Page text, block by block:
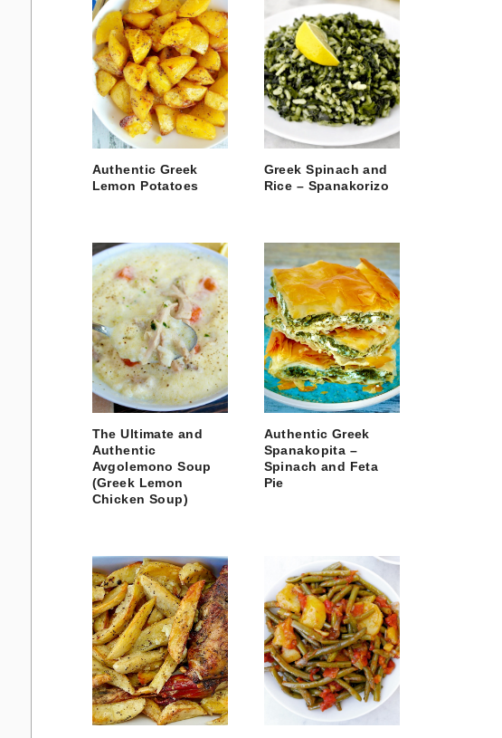
Authentic Greek
Lemon Potatoes
Greek Spinach and
Rice – Spanakorizo
The Ultimate and
Authentic
Avgolemono Soup
(Greek Lemon
Chicken Soup)
Authentic Greek
Spanakopita –
Spinach and Feta
Pie